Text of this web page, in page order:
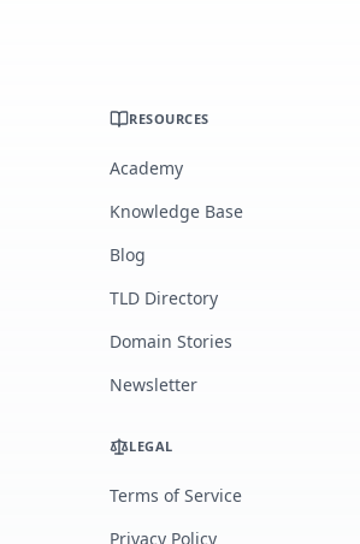
RESOURCES
Academy
Knowledge Base
Blog
TLD Directory
Domain Stories
Newsletter
LEGAL
Terms of Service
Privacy Policy